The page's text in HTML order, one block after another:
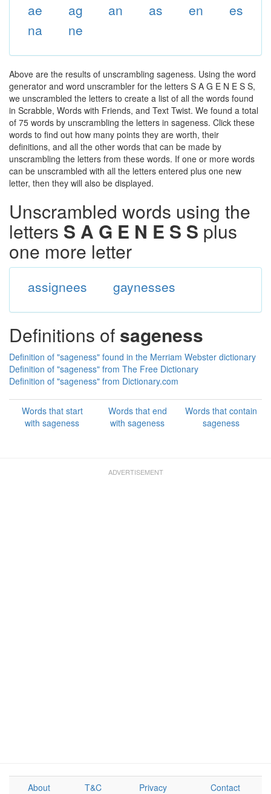
ae ag an as en
es
na
ne
Above are the results of unscrambling sageness. Using the word
generator and word unscrambler for the letters S A G E N E S S,
we unscrambled the letters to create a list of all the words found
in Scrabble, Words with Friends, and Text Twist. We found a total
of 75 words by unscrambling the letters in sageness. Click these
words to find out how many points they are worth, their
definitions, and all the other words that can be made by
unscrambling the letters from these words. If one or more words
can be unscrambled with all the letters entered plus one new
letter, then they will also be displayed.
Unscrambled words using the
letters S A G E N E S S plus
one more letter
assignees gaynesses
Definitions of sageness
Definition of "sageness" found in the Merriam Webster dictionary
Definition of "sageness" from The Free Dictionary
Definition of "sageness" from Dictionary.com
Words that start
with sageness
Words that end
with sageness
Words that contain
sageness
About T&C Privacy Contact